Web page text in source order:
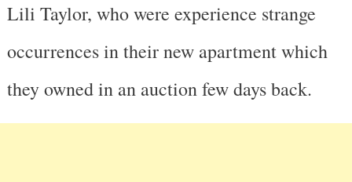
Lili Taylor, who were experience strange
occurrences in their new apartment which
they owned in an auction few days back.